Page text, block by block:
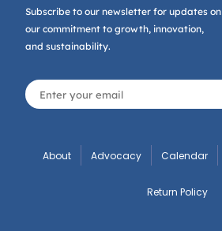
Subscribe to our newsletter for updates on
our commitment to growth, innovation,
and sustainability.
About Advocacy Calendar
Return Policy